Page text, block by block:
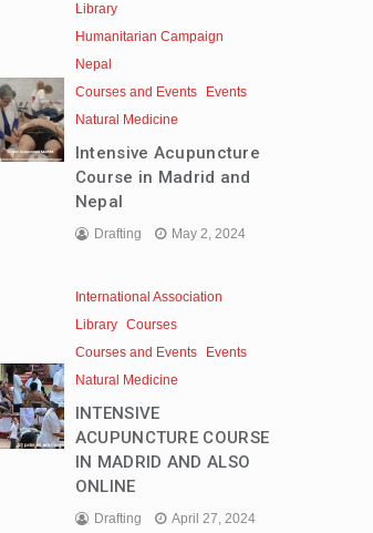
Library
Humanitarian Campaign
Nepal
Courses and Events
Events
Natural Medicine
Intensive Acupuncture
Course in Madrid and
Nepal
Drafting May 2, 2024
International Association
Library Courses
Courses and Events
Events
Natural Medicine
INTENSIVE
ACUPUNCTURE COURSE
IN MADRID AND ALSO
ONLINE
Drafting April 27, 2024